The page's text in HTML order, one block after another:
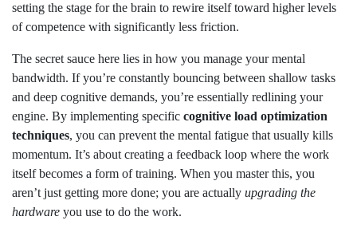
setting the stage for the brain to rewire itself toward higher levels
of competence with significantly less friction.
The secret sauce here lies in how you manage your mental
bandwidth. If you’re constantly bouncing between shallow tasks
and deep cognitive demands, you’re essentially redlining your
engine. By implementing specific cognitive load optimization
techniques, you can prevent the mental fatigue that usually kills
momentum. It’s about creating a feedback loop where the work
itself becomes a form of training. When you master this, you
aren’t just getting more done; you are actually upgrading the
hardware you use to do the work.